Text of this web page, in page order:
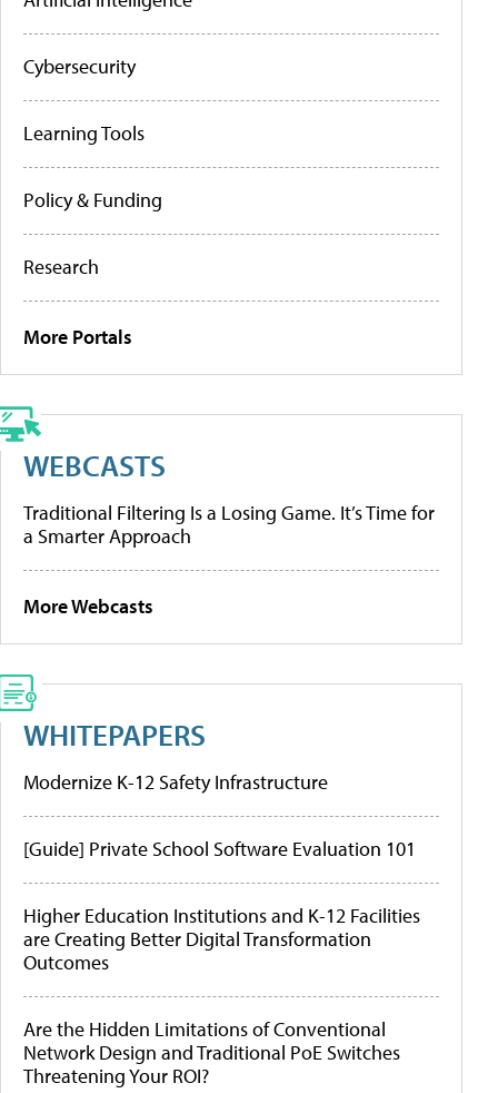
Cybersecurity
Learning Tools
Policy & Funding
Research
More Portals
WEBCASTS
Traditional Filtering Is a Losing Game. It’s Time for
a Smarter Approach
More Webcasts
WHITEPAPERS
Modernize K-12 Safety Infrastructure
[Guide] Private School Software Evaluation 101
Higher Education Institutions and K-12 Facilities
are Creating Better Digital Transformation
Outcomes
Are the Hidden Limitations of Conventional
Network Design and Traditional PoE Switches
Threatening Your ROI?